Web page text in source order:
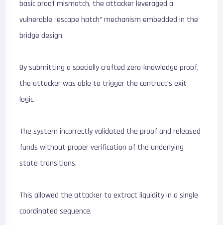
basic proof mismatch, the attacker leveraged a
vulnerable “escape hatch” mechanism embedded in the
bridge design.
By submitting a specially crafted zero-knowledge proof,
the attacker was able to trigger the contract’s exit
logic.
The system incorrectly validated the proof and released
funds without proper verification of the underlying
state transitions.
This allowed the attacker to extract liquidity in a single
coordinated sequence.